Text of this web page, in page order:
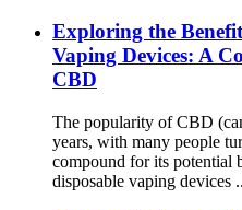
Exploring the
Vaping Devices: A
CBD
The popularity of CBD
years, with many people
compound for its potential
disposable vaping devices